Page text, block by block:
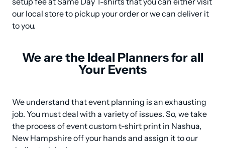
our local store to pickup your order or we can deliver it
to you.
We are the Ideal Planners for all
Your Events
We understand that event planning is an exhausting
job. You must deal with a variety of issues. So, we take
the process of event custom t-shirt print in Nashua,
New Hampshire off your hands and assign it to our